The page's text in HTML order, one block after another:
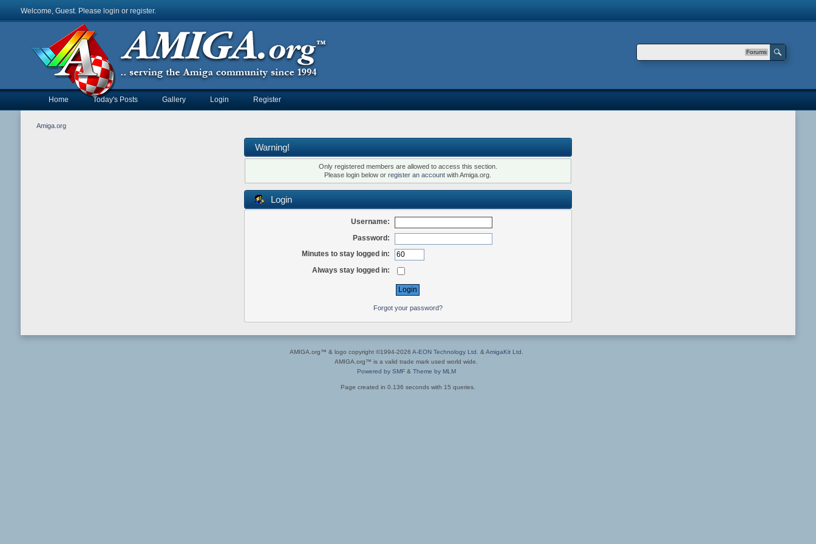
Welcome, Guest. Please login or register.
Forums
Home Today's Posts Gallery Login Register
Amiga.org
Warning!
Only registered members are allowed to access this section.
Please login below orregister an account with Amiga.org.
Login
Username:
Password:
Minutes to stay logged in:
Always stay logged in:
Forgot your password?
AMIGA.org™ & logo copyright ©1994-2026 A-EON Technology Ltd. & AmigaKit Ltd.
AMIGA.org™ is a valid trade mark used world wide.
Powered by SMF& Theme by MLM
Page created in 0.136 seconds with 15 queries.